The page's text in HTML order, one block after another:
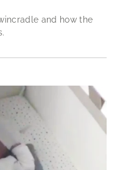
and how the